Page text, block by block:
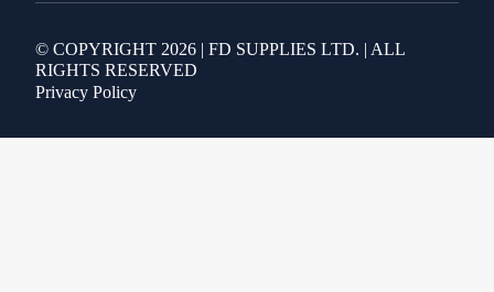
© COPYRIGHT 2026 | FD SUPPLIES LTD. | ALL
RIGHTS RESERVED
Privacy Policy